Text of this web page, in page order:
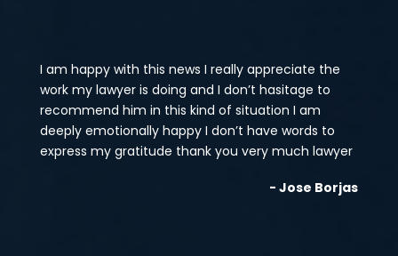
I am happy with this news I really appreciate the
work my lawyer is doing and I don’t hasitage to
recommend him in this kind of situation I am
deeply emotionally happy I don’t have words to
express my gratitude thank you very much lawyer
- Jose Borjas